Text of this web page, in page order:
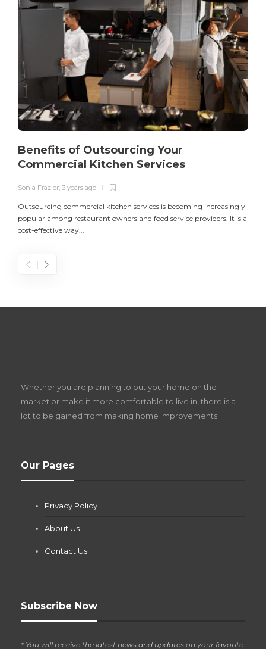
Benefits of Outsourcing Your
Commercial Kitchen Services
Sonia Frazier 3 years ago
Outsourcing commercial kitchen services is becoming increasingly
popular among restaurant owners and food service providers. It is a
cost-effective way...
Maintenance?
If you own a pool in Las Vegas, you already know the
Whether you are planning to put your home on the
market or make it more comfortable to live in, there is a
lot to be gained from making home improvements.
Our Pages
Privacy Policy
About Us
Contact Us
Subscribe Now
* You will receive the latest news and updates on your favorite